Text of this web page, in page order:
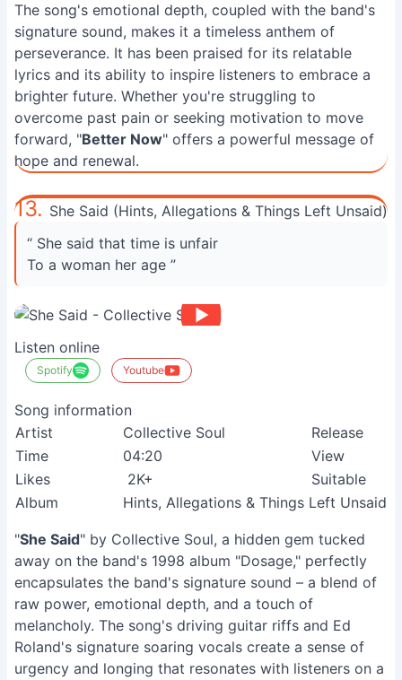
The song's emotional depth, coupled with the band's
signature sound, makes it a timeless anthem of
perseverance. It has been praised for its relatable
lyrics and its ability to inspire listeners to embrace a
brighter future. Whether you're struggling to
overcome past pain or seeking motivation to move
forward, "Better Now" offers a powerful message of
hope and renewal.
13. She Said (Hints, Allegations & Things Left Unsaid)
“ She said that time is unfair
To a woman her age ”
Listen online
Spotify Youtube
Song information
Artist
Collective Soul
Release
Time
04:20
View
Likes
2K+
Suitable
Album
Hints, Allegations & Things Left Unsaid
"She Said" by Collective Soul, a hidden gem tucked
away on the band's 1998 album "Dosage," perfectly
encapsulates the band's signature sound – a blend of
raw power, emotional depth, and a touch of
melancholy. The song's driving guitar riffs and Ed
Roland's signature soaring vocals create a sense of
urgency and longing that resonates with listeners on a